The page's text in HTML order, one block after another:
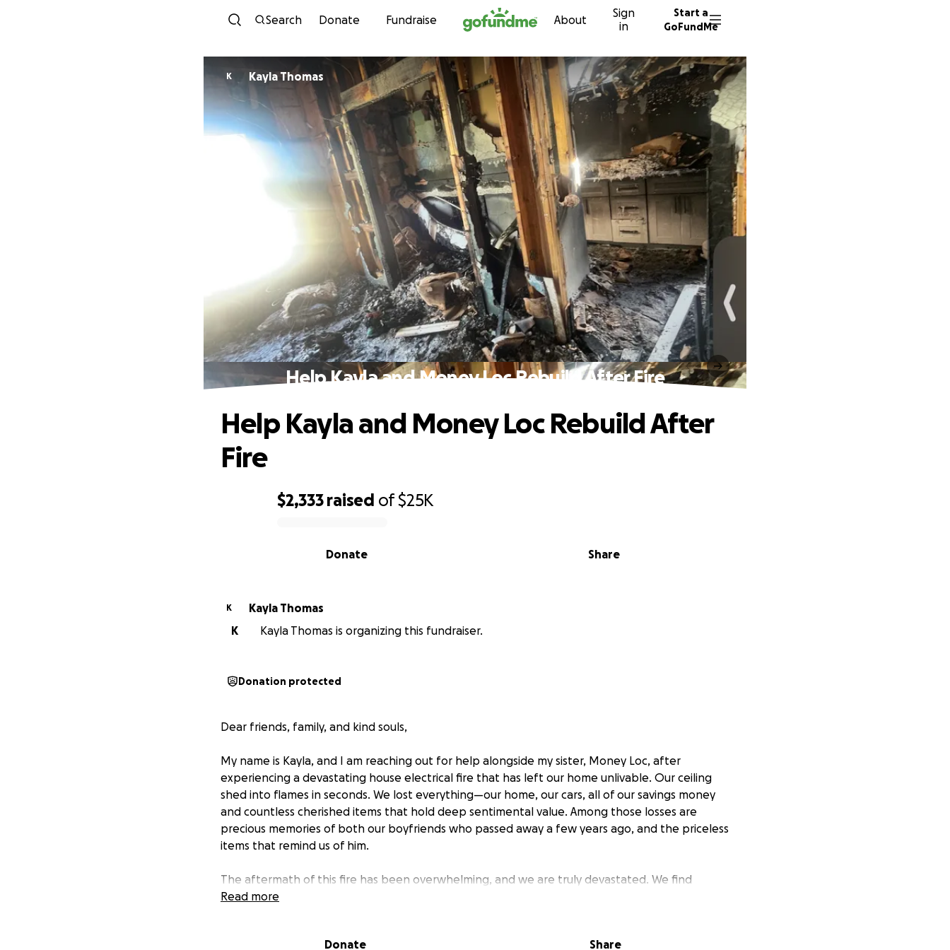
Skip to content
Search Donate Fundraise About
Sign
in
Start a
GoFundMe
K Kayla Thomas
Help Kayla and Money Loc Rebuild After Fire
$2,333 raised of$25K
Share
Donate
Help Kayla and Money Loc Rebuild After
Fire
K
Kayla Thomas
K
Kayla Thomas is organizing this fundraiser.
Donation protected
Dear friends, family, and kind souls,
My name is Kayla, and I am reaching out for help alongside my sister, Money Loc, after
experiencing a devastating house electrical fire that has left our home unlivable. Our ceiling
shed into flames in seconds. We lost everything—our home, our cars, all of our savings money
and countless cherished items that hold deep sentimental value. Among those losses are
precious memories of both our boyfriends who passed away a few years ago, and the priceless
items that remind us of him.
The aftermath of this fire has been overwhelming, and we are truly devastated. We find
ourselves starting from scratch, trying to find a way to rebuild our lives amidst the ashes. The
Read more
Donate Share